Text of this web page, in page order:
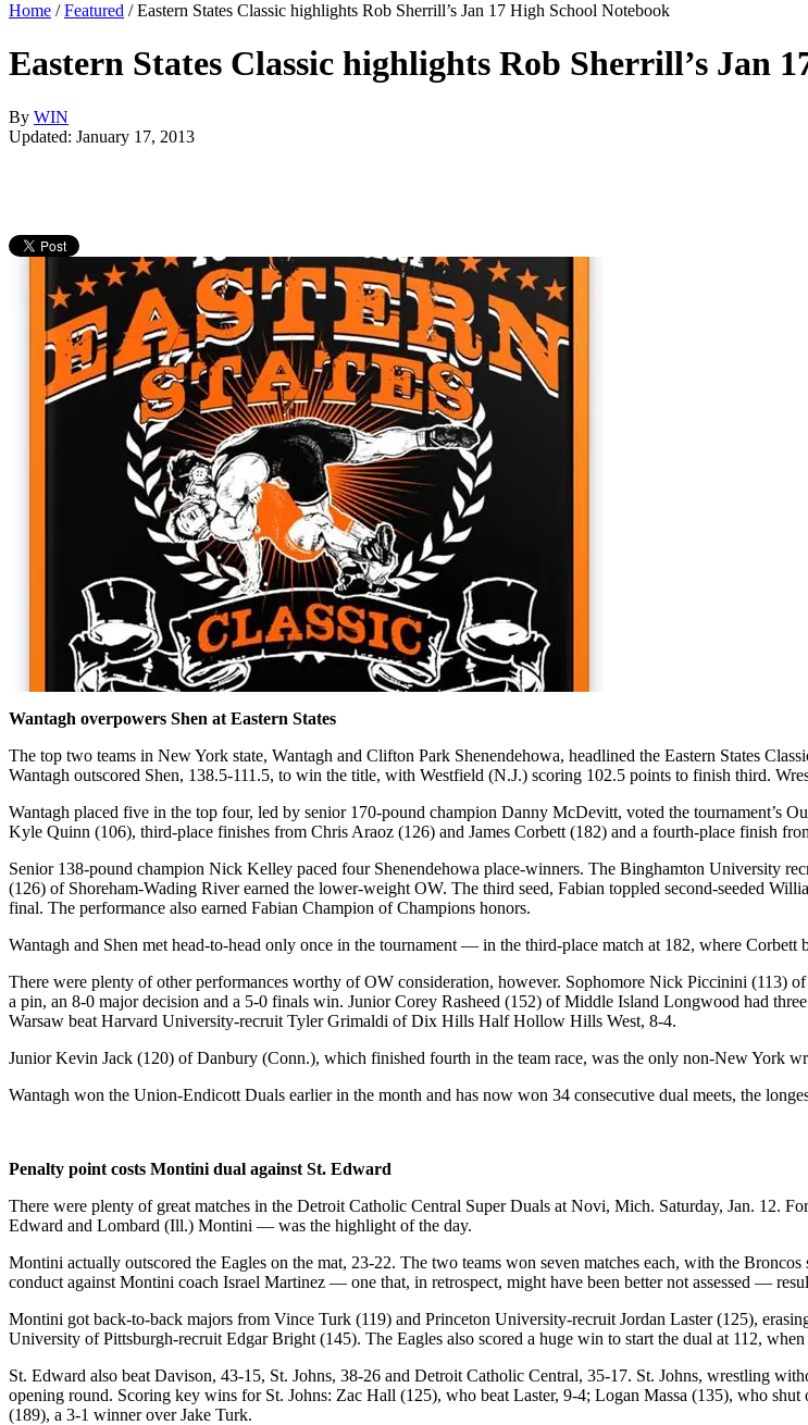
Home /Featured /Eastern States Classic highlights Rob Sherrill’s Jan 17 High School Notebook
Eastern States Classic highlights Rob Sherrill’s Jan
By WIN
Updated: January 17, 2013
Wantagh overpowers Shen at Eastern States
The top two teams in New York state, Wantagh and Clifton Park Shenendehowa, headlined the Eastern States
Wantagh outscored Shen, 138.5-111.5, to win the title, with Westfield (N.J.) scoring 102.5 points to finish third.
Wantagh placed five in the top four, led by senior 170-pound champion Danny McDevitt, voted the tournament’s
Kyle Quinn (106), third-place finishes from Chris Araoz (126) and James Corbett (182) and a fourth-place finish
Senior 138-pound champion Nick Kelley paced four Shenendehowa place-winners. The Binghamton University
(126) of Shoreham-Wading River earned the lower-weight OW. The third seed, Fabian toppled second-seeded
final. The performance also earned Fabian Champion of Champions honors.
Wantagh and Shen met head-to-head only once in the tournament — in the third-place match at 182, where Corbett
There were plenty of other performances worthy of OW consideration, however. Sophomore Nick Piccinini (113)
a pin, an 8-0 major decision and a 5-0 finals win. Junior Corey Rasheed (152) of Middle Island Longwood had
Warsaw beat Harvard University-recruit Tyler Grimaldi of Dix Hills Half Hollow Hills West, 8-4.
Junior Kevin Jack (120) of Danbury (Conn.), which finished fourth in the team race, was the only non-New York
Wantagh won the Union-Endicott Duals earlier in the month and has now won 34 consecutive dual meets, the
Penalty point costs Montini dual against St. Edward
There were plenty of great matches in the Detroit Catholic Central Super Duals at Novi, Mich. Saturday, Jan. 12.
Edward and Lombard (Ill.) Montini — was the highlight of the day.
Montini actually outscored the Eagles on the mat, 23-22. The two teams won seven matches each, with the
conduct against Montini coach Israel Martinez — one that, in retrospect, might have been better not assessed —
Montini got back-to-back majors from Vince Turk (119) and Princeton University-recruit Jordan Laster (125),
University of Pittsburgh-recruit Edgar Bright (145). The Eagles also scored a huge win to start the dual at 112,
St. Edward also beat Davison, 43-15, St. Johns, 38-26 and Detroit Catholic Central, 35-17. St. Johns, wrestling
opening round. Scoring key wins for St. Johns: Zac Hall (125), who beat Laster, 9-4; Logan Massa (135), who
(189), a 3-1 winner over Jake Turk.